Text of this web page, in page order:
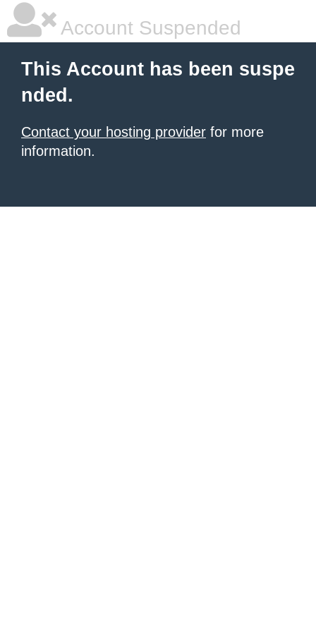
Account Suspended
This Account has been suspe
nded.
Contact your hosting provider for more
information.